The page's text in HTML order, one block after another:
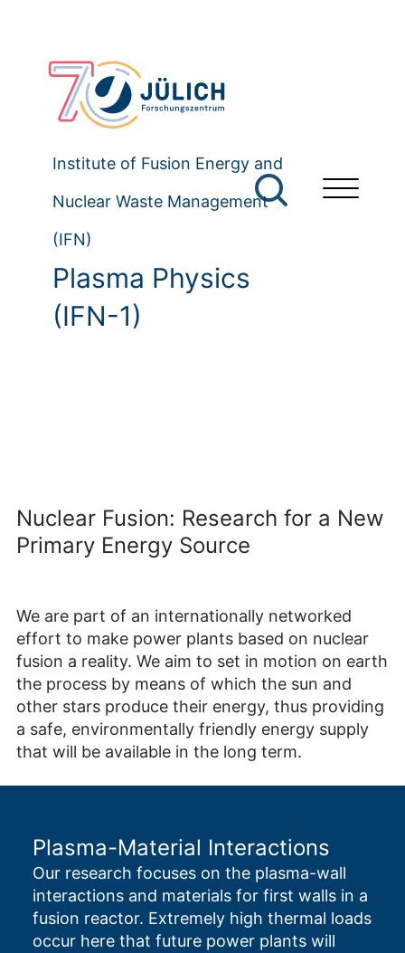
Institute of Fusion Energy and
Nuclear Waste Management
(IFN)
Plasma Physics
(IFN-1)
Nuclear Fusion: Research for a New
Primary Energy Source
We are part of an internationally networked
effort to make power plants based on nuclear
fusion a reality. We aim to set in motion on earth
the process by means of which the sun and
other stars produce their energy, thus providing
a safe, environmentally friendly energy supply
that will be available in the long term.
Plasma-Material Interactions
Our research focuses on the plasma-wall
interactions and materials for first walls in a
fusion reactor. Extremely high thermal loads
occur here that future power plants will